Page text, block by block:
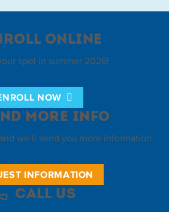
Online
spot in summer 2026!
NOW
More Info
we’ll send you more information.
INFORMATION
Call Us